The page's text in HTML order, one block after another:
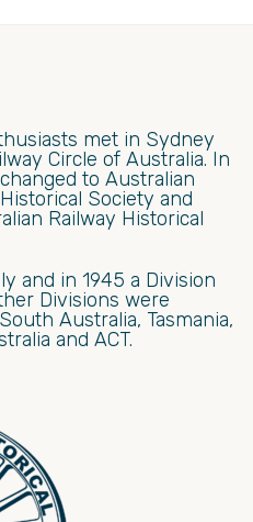
met in Sydney
Circle of Australia. In
to Australian
Society and
Railway Historical
and in 1945 a Division
Divisions were
Australia, Tasmania,
and ACT.